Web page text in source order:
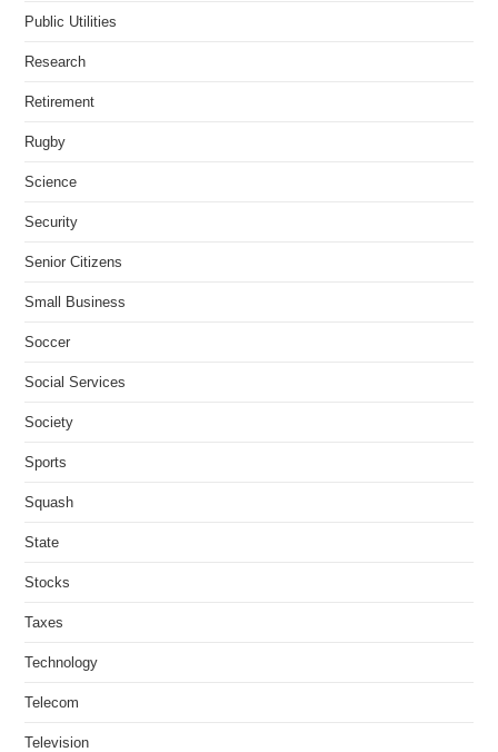
Public Utilities
Research
Retirement
Rugby
Science
Security
Senior Citizens
Small Business
Soccer
Social Services
Society
Sports
Squash
State
Stocks
Taxes
Technology
Telecom
Television